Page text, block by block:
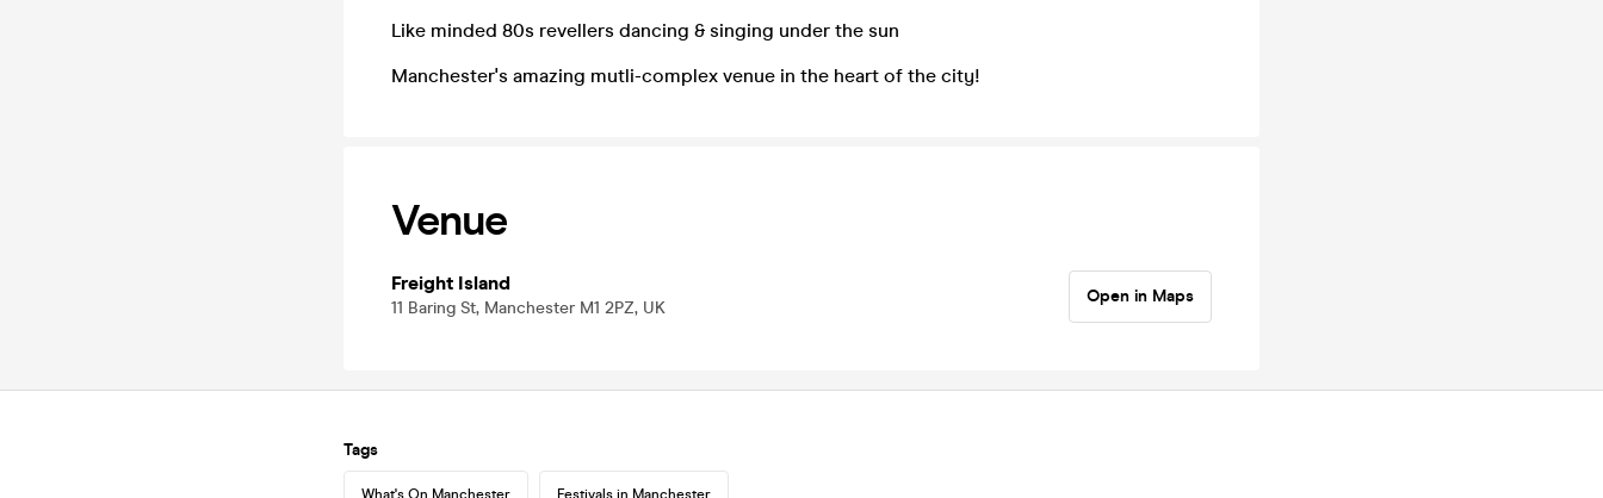
Like minded 80s revellers dancing & singing under the sun
Manchester's amazing mutli-complex venue in the heart of the city!
Venue
Freight Island
11 Baring St, Manchester M1 2PZ, UK
Open in Maps
Tags
What's On Manchester Festivals in Manchester